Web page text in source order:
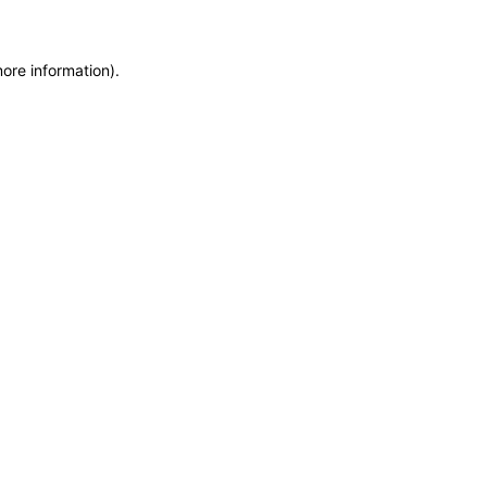
information).